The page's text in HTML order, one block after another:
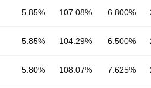
5.85% 107.08% 6.800%
5.85% 104.29% 6.500%
5.80% 108.07% 7.625%